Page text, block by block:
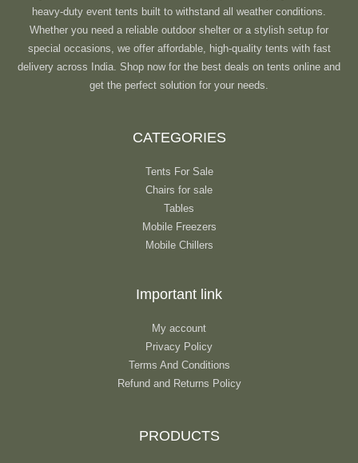
heavy-duty event tents built to withstand all weather conditions.
Whether you need a reliable outdoor shelter or a stylish setup for
special occasions, we offer affordable, high-quality tents with fast
delivery across India. Shop now for the best deals on tents online and
get the perfect solution for your needs.
CATEGORIES
Tents For Sale
Chairs for sale
Tables
Mobile Freezers
Mobile Chillers
Important link
My account
Privacy Policy
Terms And Conditions
Refund and Returns Policy
PRODUCTS